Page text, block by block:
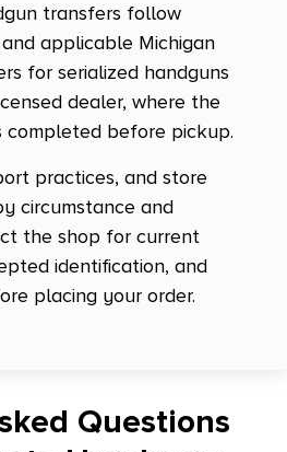
Comp
Ez
transfers follow
applicable Michigan
for serialized handguns
dealer, where the
completed before pickup.
practices, and store
circumstance and
the shop for current
identification, and
placing your order.
Questions